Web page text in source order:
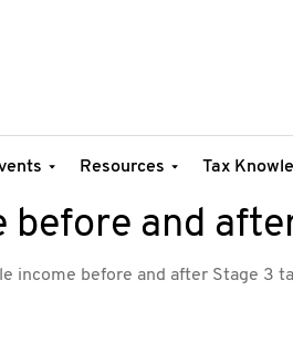
Resources Tax
before and
income before and after Stage 3